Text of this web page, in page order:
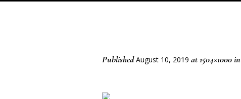
PublishedAugust 10, 2019 at 1504×1000 in